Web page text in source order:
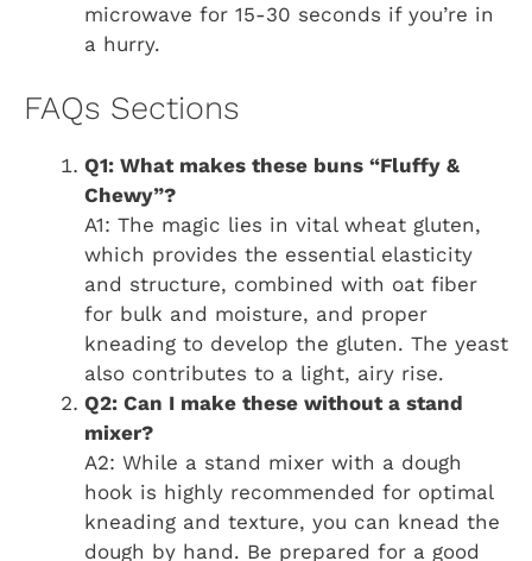
microwave for 15-30 seconds if you’re in
a hurry.
FAQs Sections
Q1: What makes these buns “Fluffy &
Chewy”?
A1: The magic lies in vital wheat gluten,
which provides the essential elasticity
and structure, combined with oat fiber
for bulk and moisture, and proper
kneading to develop the gluten. The yeast
also contributes to a light, airy rise.
Q2: Can I make these without a stand
mixer?
A2: While a stand mixer with a dough
hook is highly recommended for optimal
kneading and texture, you can knead the
dough by hand. Be prepared for a good